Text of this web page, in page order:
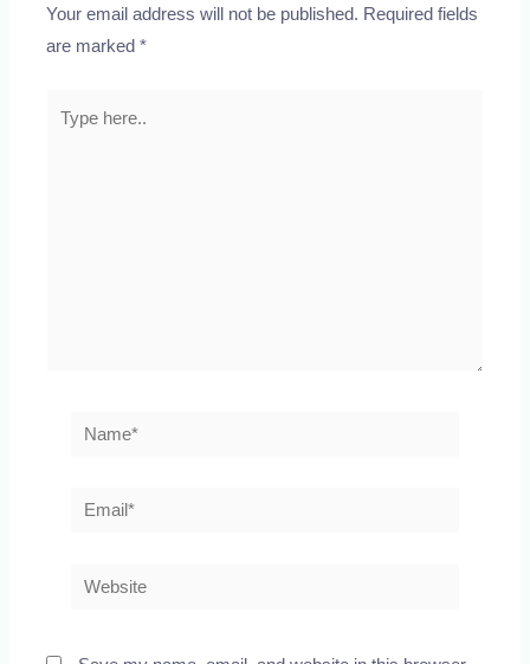
Your email address will not be published. Required fields
are marked*
Name*
Email*
Website